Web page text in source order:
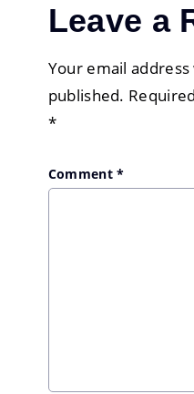
Leave a
Your email
published.
*
Comment*